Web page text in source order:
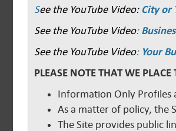
See the YouTube Video: City or
See the YouTube Video:
See the YouTube Video: Your
PLEASE NOTE THAT WE
Information Only Profiles
As a matter of policy, the
The Site provides public